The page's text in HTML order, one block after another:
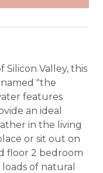
Valley, this
"the
features
an ideal
in the living
or sit out on
floor 2 bedroom
of natural